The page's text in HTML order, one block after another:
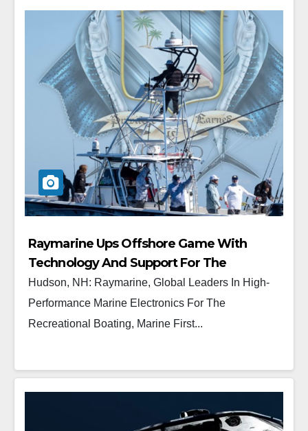
Raymarine Ups Offshore Game With
Technology And Support For The
Prestigious “Quest For The Crest” Sailfish
Tournament Series
Hudson, NH: Raymarine, Global Leaders In High-
Performance Marine Electronics For The
Recreational Boating, Marine First...